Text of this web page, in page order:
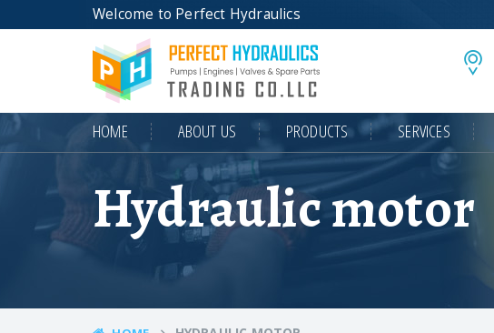
Welcome to Perfect Hydraulics
HOME ABOUT US PRODUCTS SERVICES
Hydraulic motor